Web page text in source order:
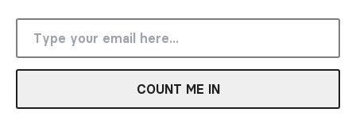
COUNT ME IN